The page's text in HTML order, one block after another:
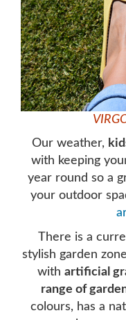
Our weather,
with keeping
year round so a
your outdoor
There is a
stylish garden
with artificial
range of
colours, has a